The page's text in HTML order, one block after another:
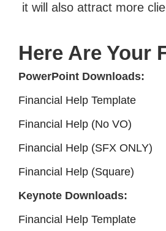
it will also attract more
Here Are Your
PowerPoint Downloads:
Financial Help Template
Financial Help (No VO)
Financial Help (SFX ONLY)
Financial Help (Square)
Keynote Downloads:
Financial Help Template